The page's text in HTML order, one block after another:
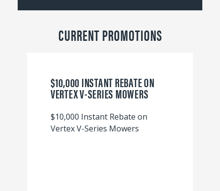
CURRENT PROMOTIONS
$10,000 INSTANT REBATE ON
VERTEX V-SERIES MOWERS
$10,000 Instant Rebate on
Vertex V-Series Mowers